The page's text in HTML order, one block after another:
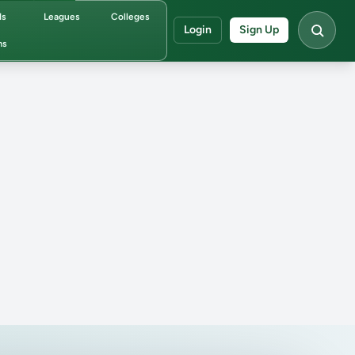
Leagues Colleges
Login Sign Up